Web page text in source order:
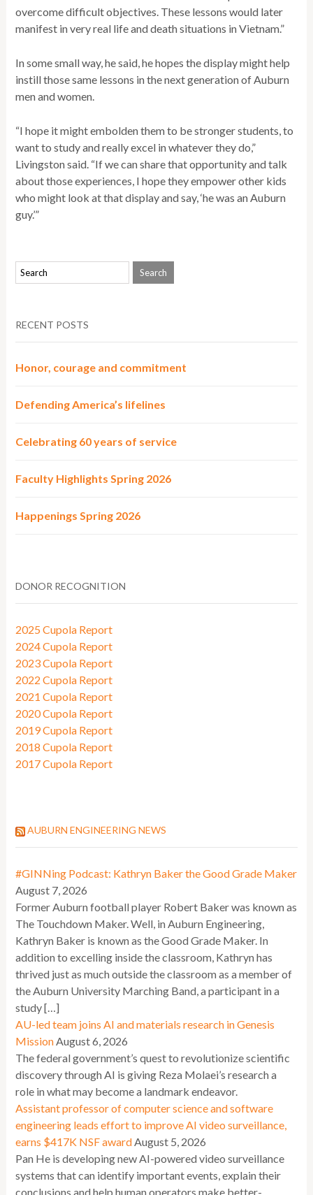
overcome difficult objectives. These lessons would later
manifest in very real life and death situations in Vietnam.”
In some small way, he said, he hopes the display might help
instill those same lessons in the next generation of Auburn
men and women.
“I hope it might embolden them to be stronger students, to
want to study and really excel in whatever they do,”
Livingston said. “If we can share that opportunity and talk
about those experiences, I hope they empower other kids
who might look at that display and say, ‘he was an Auburn
guy.’”
RECENT POSTS
Honor, courage and commitment
Defending America’s lifelines
Celebrating 60 years of service
Faculty Highlights Spring 2026
Happenings Spring 2026
DONOR RECOGNITION
2025 Cupola Report
2024 Cupola Report
2023 Cupola Report
2022 Cupola Report
2021 Cupola Report
2020 Cupola Report
2019 Cupola Report
2018 Cupola Report
2017 Cupola Report
AUBURN ENGINEERING NEWS
#GINNing Podcast: Kathryn Baker the Good Grade Maker
August 7, 2026
Former Auburn football player Robert Baker was known as
The Touchdown Maker. Well, in Auburn Engineering,
Kathryn Baker is known as the Good Grade Maker. In
addition to excelling inside the classroom, Kathryn has
thrived just as much outside the classroom as a member of
the Auburn University Marching Band, a participant in a
study […]
AU-led team joins AI and materials research in Genesis
MissionAugust 6, 2026
The federal government’s quest to revolutionize scientific
discovery through AI is giving Reza Molaei’s research a
role in what may become a landmark endeavor.
Assistant professor of computer science and software
engineering leads effort to improve AI video surveillance,
earns $417K NSF awardAugust 5, 2026
Pan He is developing new AI-powered video surveillance
systems that can identify important events, explain their
conclusions and help human operators make better-